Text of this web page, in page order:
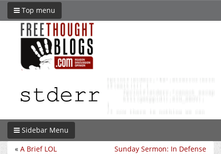
Top menu
Sidebar Menu
Sunday Sermon: In Defense
« A Brief LOL